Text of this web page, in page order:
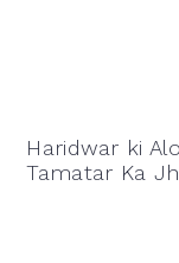
Haridwar ki
Tamatar Ka